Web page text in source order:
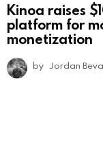
Kinoa raises
platform for
monetization
by Jordan